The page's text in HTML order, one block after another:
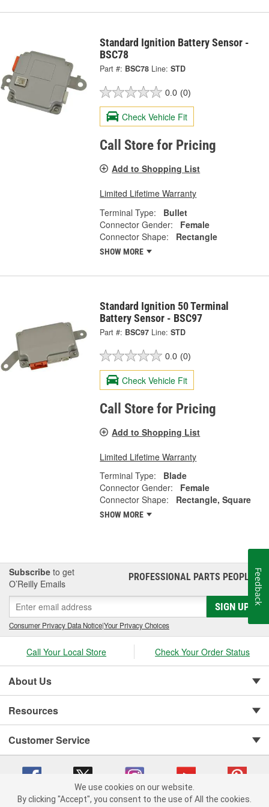
Standard Ignition Battery Sensor -
BSC78
Part #: BSC78 Line: STD
0.0 (0)
Check Vehicle Fit
Call Store for Pricing
Add to Shopping List
Limited Lifetime Warranty
Terminal Type:
Bullet
Connector Gender:
Female
Connector Shape:
Rectangle
SHOW MORE
Standard Ignition 50 Terminal
Battery Sensor - BSC97
Part #: BSC97 Line: STD
0.0 (0)
Check Vehicle Fit
Call Store for Pricing
Add to Shopping List
Limited Lifetime Warranty
Terminal Type:
Blade
Connector Gender:
Female
Connector Shape:
Rectangle, Square
SHOW MORE
Subscribe to get
O’Reilly Emails
PROFESSIONAL PARTS PEOPLE®
SIGN UP
Consumer Privacy Data Notice|Your Privacy Choices
Call Your Local Store Check Your Order Status
About Us
Resources
Customer Service
We use cookies on our website.
By clicking "Accept", you consent to the use of All the cookies.
Feedback